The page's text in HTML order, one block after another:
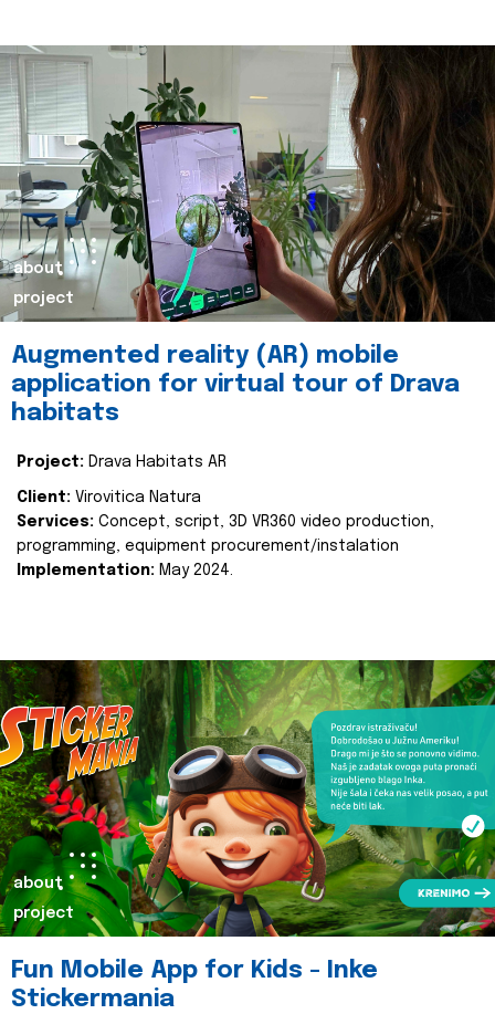
about
project
Augmented reality (AR) mobile
application for virtual tour of Drava
habitats
Project: Drava Habitats AR
Client: Virovitica Natura
Services: Concept, script, 3D VR360 video production,
programming, equipment procurement/instalation
Implementation: May 2024.
about
project
Fun Mobile App for Kids - Inke
Stickermania